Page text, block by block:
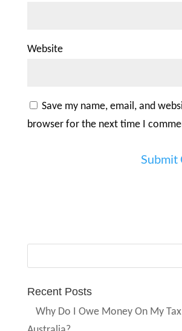
Website
Save my name, email, and
browser for the next time I
Recent Posts
Why Do I Owe Money On My